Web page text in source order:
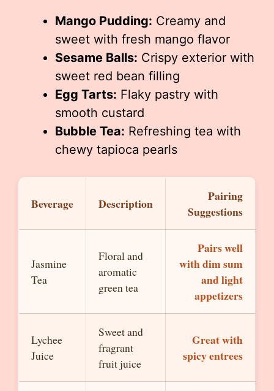
Mango Pudding: Creamy and
sweet with fresh mango flavor
Sesame Balls: Crispy exterior with
sweet red bean filling
Egg Tarts: Flaky pastry with
smooth custard
Bubble Tea: Refreshing tea with
chewy tapioca pearls
Beverage Description
Pairing
Suggestions
Jasmine
Tea
Floral and
aromatic
green tea
Pairs well
with dim sum
and light
appetizers
Lychee
Juice
Sweet and
fragrant
fruit juice
Great with
spicy entrees